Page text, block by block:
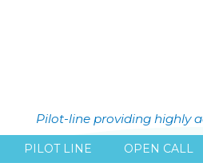
Pilot-line providing highly
PILOT LINE OPEN CALL